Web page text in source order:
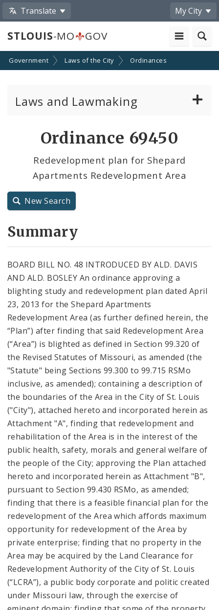
Translate My City
STLOUIS-MO GOV
Government Laws of the City Ordinances
Laws and Lawmaking
Resolutions
City Charter
Ordinance 69450
Redevelopment plan for Shepard
Apartments Redevelopment Area
New Search
Summary
BOARD BILL NO. 48 INTRODUCED BY ALD. DAVIS
AND ALD. BOSLEY An ordinance approving a
blighting study and redevelopment plan dated April
23, 2013 for the Shepard Apartments
Redevelopment Area (as further defined herein, the
“Plan”) after finding that said Redevelopment Area
(“Area”) is blighted as defined in Section 99.320 of
the Revised Statutes of Missouri, as amended (the
"Statute" being Sections 99.300 to 99.715 RSMo
inclusive, as amended); containing a description of
the boundaries of the Area in the City of St. Louis
("City"), attached hereto and incorporated herein as
Attachment "A", finding that redevelopment and
rehabilitation of the Area is in the interest of the
public health, safety, morals and general welfare of
the people of the City; approving the Plan attached
hereto and incorporated herein as Attachment "B",
pursuant to Section 99.430 RSMo, as amended;
finding that there is a feasible financial plan for the
redevelopment of the Area which affords maximum
opportunity for redevelopment of the Area by
private enterprise; finding that no property in the
Area may be acquired by the Land Clearance for
Redevelopment Authority of the City of St. Louis
(“LCRA”), a public body corporate and politic created
under Missouri law, through the exercise of